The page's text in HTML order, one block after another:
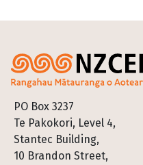
PO Box 3237
Te Pakokori, Level 4,
Stantec Building,
10 Brandon Street,